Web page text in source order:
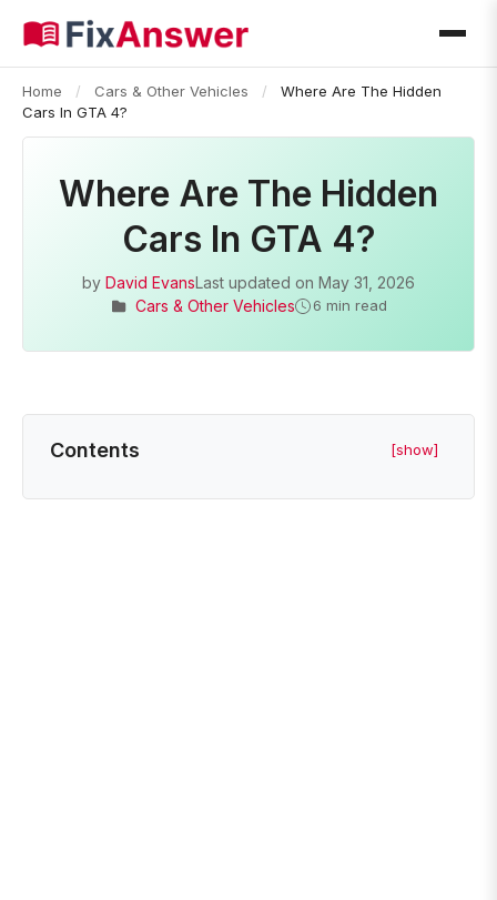
Home / Cars & Other Vehicles /
Where Are The Hidden
Cars In GTA 4?
Where Are The Hidden
Cars In GTA 4?
by David EvansLast updated on May 31, 2026
Cars & Other Vehicles
6 min read
Contents [show]